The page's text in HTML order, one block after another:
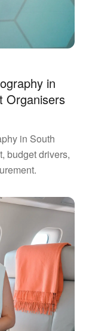
in
Organisers
in South
budget drivers,